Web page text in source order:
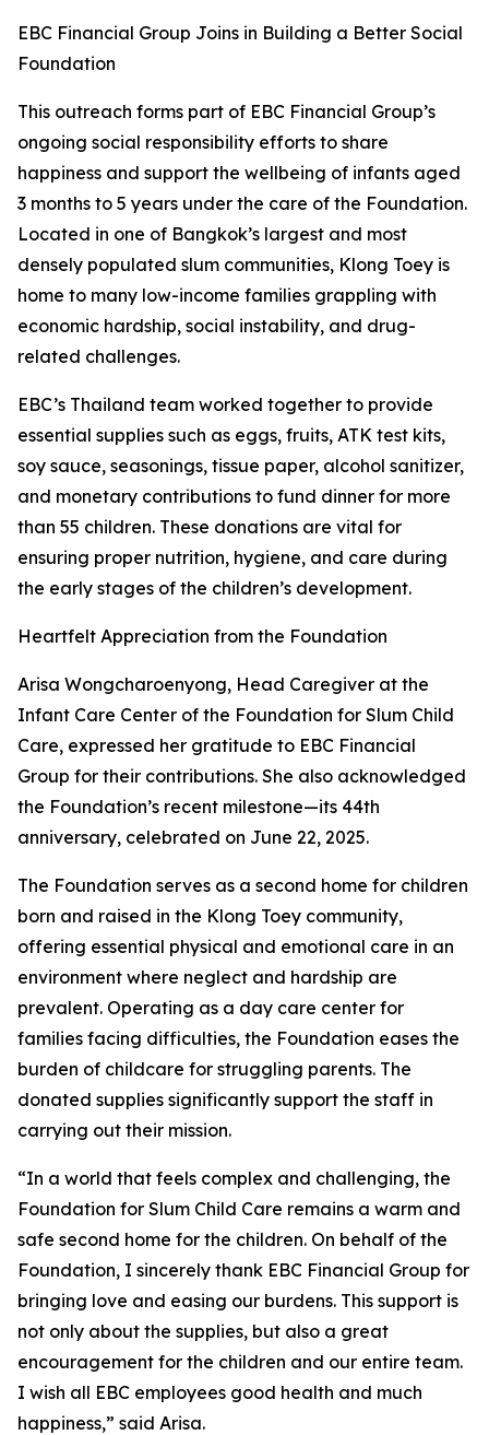
EBC Financial Group Joins in Building a Better Social
Foundation
This outreach forms part of EBC Financial Group’s
ongoing social responsibility efforts to share
happiness and support the wellbeing of infants aged
3 months to 5 years under the care of the Foundation.
Located in one of Bangkok’s largest and most
densely populated slum communities, Klong Toey is
home to many low-income families grappling with
economic hardship, social instability, and drug-
related challenges.
EBC’s Thailand team worked together to provide
essential supplies such as eggs, fruits, ATK test kits,
soy sauce, seasonings, tissue paper, alcohol sanitizer,
and monetary contributions to fund dinner for more
than 55 children. These donations are vital for
ensuring proper nutrition, hygiene, and care during
the early stages of the children’s development.
Heartfelt Appreciation from the Foundation
Arisa Wongcharoenyong, Head Caregiver at the
Infant Care Center of the Foundation for Slum Child
Care, expressed her gratitude to EBC Financial
Group for their contributions. She also acknowledged
the Foundation’s recent milestone—its 44th
anniversary, celebrated on June 22, 2025.
The Foundation serves as a second home for children
born and raised in the Klong Toey community,
offering essential physical and emotional care in an
environment where neglect and hardship are
prevalent. Operating as a day care center for
families facing difficulties, the Foundation eases the
burden of childcare for struggling parents. The
donated supplies significantly support the staff in
carrying out their mission.
“In a world that feels complex and challenging, the
Foundation for Slum Child Care remains a warm and
safe second home for the children. On behalf of the
Foundation, I sincerely thank EBC Financial Group for
bringing love and easing our burdens. This support is
not only about the supplies, but also a great
encouragement for the children and our entire team.
I wish all EBC employees good health and much
happiness,” said Arisa.